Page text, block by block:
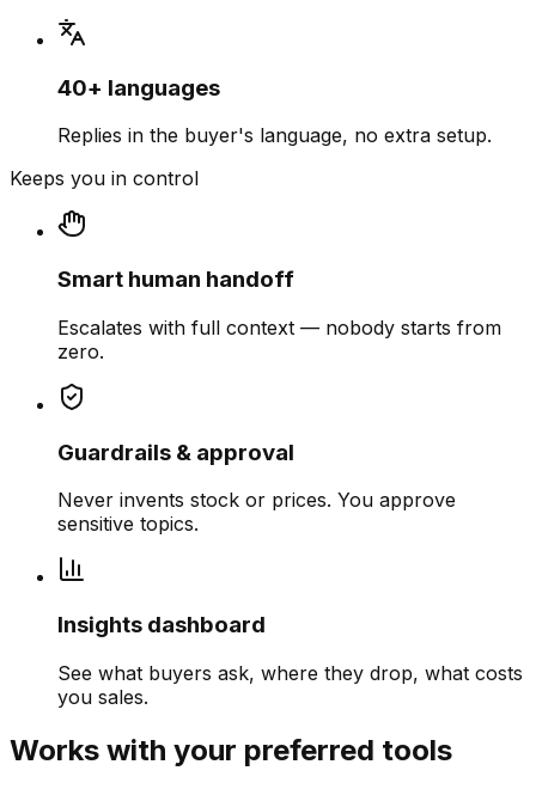
40+ languages
Replies in the buyer's language, no extra setup.
Keeps you in control
Smart human handoff
Escalates with full context — nobody starts from
zero.
Guardrails & approval
Never invents stock or prices. You approve
sensitive topics.
Insights dashboard
See what buyers ask, where they drop, what costs
you sales.
Works with your preferred tools